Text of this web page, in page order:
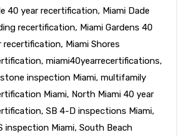
40 year recertification, Miami Dade
recertification, Miami Gardens 40
recertification, Miami Shores
, miami40yearrecertifications,
inspection Miami, multifamily
Miami, North Miami 40 year
, SB 4-D inspections Miami,
inspection Miami, South Beach